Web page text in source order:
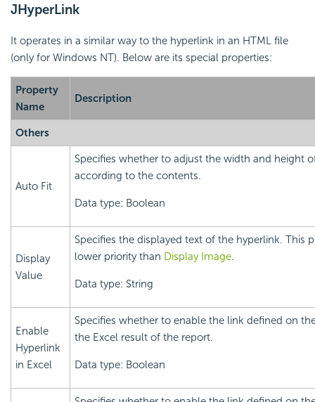
JHyperLink
It operates in a similar way to the hyperlink in an HTML file
(only for Windows NT). Below are its special properties:
Property
Name
Description
Others
Auto Fit
Specifies whether to adjust the width and height
according to the contents.
Data type: Boolean
Display
Value
Specifies the displayed text of the hyperlink. This
lower priority than Display Image.
Data type: String
Enable
Hyperlink
in Excel
Specifies whether to enable the link defined on
the Excel result of the report.
Data type: Boolean